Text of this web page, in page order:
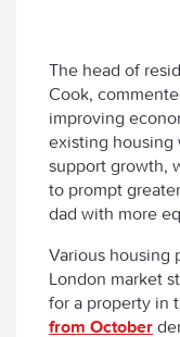
The head of
Cook,
improving
existing housing
support growth,
to prompt
dad with more
Various housing
London market
for a property in
from October